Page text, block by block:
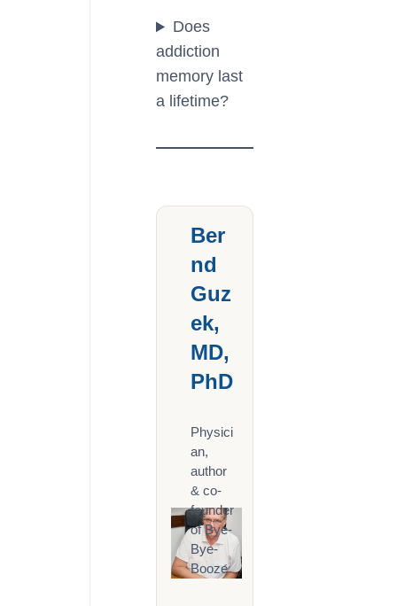
Does
addiction
memory last
a lifetime?
Ber
nd
Guz
ek,
MD,
PhD
Physici
an,
author
& co-
founder
of Bye-
Bye-
Booze